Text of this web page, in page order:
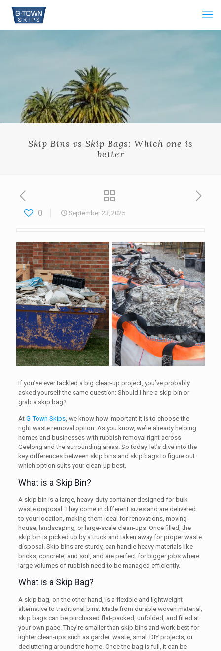
Skip Bins vs Skip Bags: Which one is
better
0 September 23, 2025
If you’ve ever tackled a big clean-up project, you’ve probably
asked yourself the same question: Should I hire a skip bin or
grab a skip bag?
At G-Town Skips, we know how important it is to choose the
right waste removal option. As you know, we’re already helping
homes and businesses with rubbish removal right across
Geelong and the surrounding areas. So today, let’s dive into the
key differences between skip bins and skip bags to figure out
which option suits your clean-up best.
What is a Skip Bin?
A skip bin is a large, heavy-duty container designed for bulk
waste disposal. They come in different sizes and are delivered
to your location, making them ideal for renovations, moving
house, landscaping, or large-scale clean-ups. Once filled, the
skip bin is picked up by a truck and taken away for proper waste
disposal. Skip bins are sturdy, can handle heavy materials like
bricks, concrete, and soil, and are perfect for bigger jobs where
large volumes of rubbish need to be managed efficiently.
What is a Skip Bag?
A skip bag, on the other hand, is a flexible and lightweight
alternative to traditional bins. Made from durable woven material,
skip bags can be purchased flat-packed, unfolded, and filled at
your own pace. They’re smaller than skip bins and work best for
lighter clean-ups such as garden waste, small DIY projects, or
decluttering around the home. Once the bag is full, it can be